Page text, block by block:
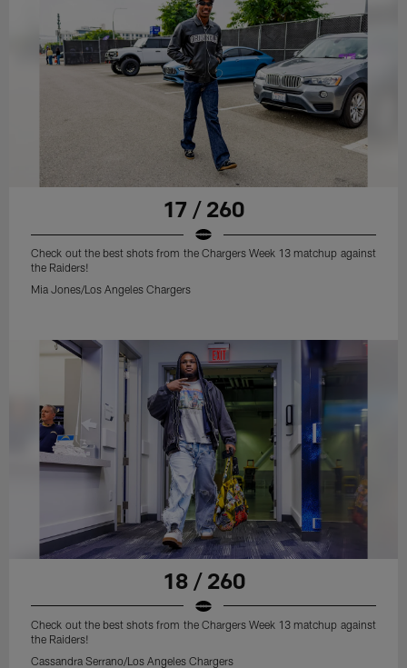
17 / 260
Check out the best shots from the Chargers Week 13 matchup against
the Raiders!
Mia Jones/Los Angeles Chargers
18 / 260
Check out the best shots from the Chargers Week 13 matchup against
the Raiders!
Cassandra Serrano/Los Angeles Chargers